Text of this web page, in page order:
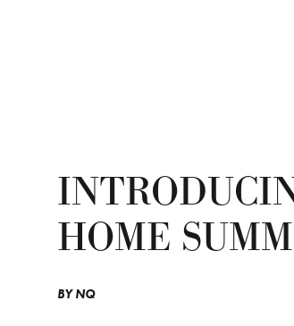
HOME
BYNQ